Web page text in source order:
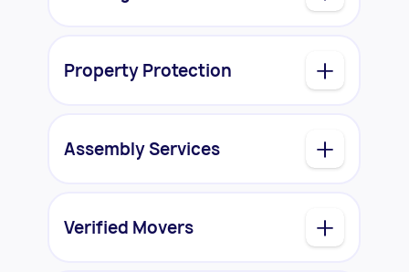
Property Protection
Assembly Services
Verified Movers